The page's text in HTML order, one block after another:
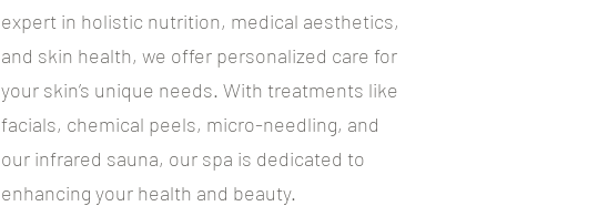
expert in holistic nutrition, medical aesthetics,
and skin health, we offer personalized care for
your skin’s unique needs. With treatments like
facials, chemical peels, micro-needling, and
our infrared sauna, our spa is dedicated to
enhancing your health and beauty.